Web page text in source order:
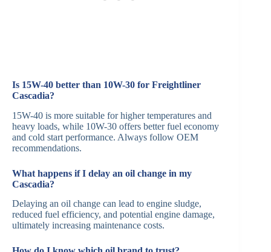
Is 15W-40 better than 10W-30 for Freightliner
Cascadia?
15W-40 is more suitable for higher temperatures and
heavy loads, while 10W-30 offers better fuel economy
and cold start performance. Always follow OEM
recommendations.
What happens if I delay an oil change in my
Cascadia?
Delaying an oil change can lead to engine sludge,
reduced fuel efficiency, and potential engine damage,
ultimately increasing maintenance costs.